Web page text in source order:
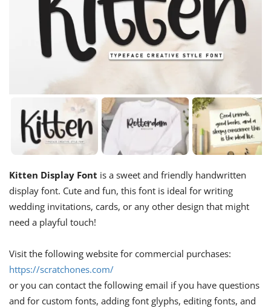
Kitten Display Font is a sweet and friendly handwritten
display font. Cute and fun, this font is ideal for writing
wedding invitations, cards, or any other design that might
need a playful touch!
Visit the following website for commercial purchases:
https://scratchones.com/
or you can contact the following email if you have questions
and for custom fonts, adding font glyphs, editing fonts, and